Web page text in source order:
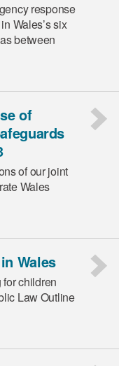
response
Wales’s six
between
of
of our joint
Wales
Wales
children
Law Outline